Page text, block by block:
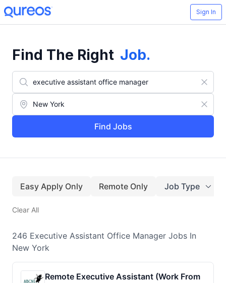
Sign In
Find The Right Job.
Find Jobs
Easy Apply Only Remote Only Job Type
Clear All
246 Executive Assistant Office Manager Jobs In
New York
Remote Executive Assistant (Work From